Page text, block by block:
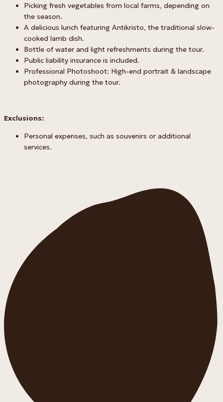
Picking fresh vegetables from local farms, depending on
the season.
A delicious lunch featuring Antikristo, the traditional slow-
cooked lamb dish.
Bottle of water and light refreshments during the tour.
Public liability insurance is included.
Professional Photoshoot: High-end portrait & landscape
photography during the tour.
Exclusions:
Personal expenses, such as souvenirs or additional
services.